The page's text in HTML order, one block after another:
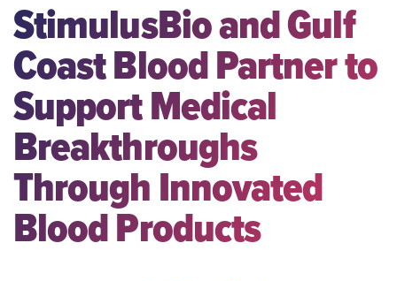
StimulusBio and Gulf Coast Blood Partner to Support Medical
Breakthroughs Through Innovated Blood Products
Share:
StimulusBio and Gulf
Coast Blood Partner to
Support Medical
Breakthroughs
Through Innovated
Blood Products